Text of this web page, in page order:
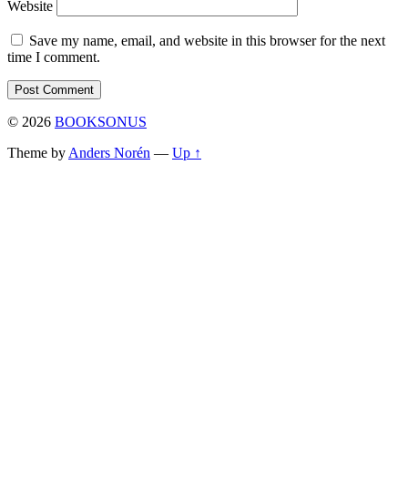
Website
Save my name, email, and website in this browser for the next
time I comment.
© 2026 BOOKSONUS
Theme by Anders Norén — Up ↑